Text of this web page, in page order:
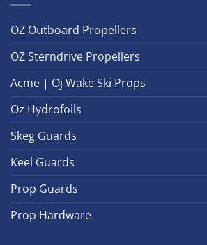
OZ Outboard Propellers
OZ Sterndrive Propellers
Acme | Oj Wake Ski Props
Oz Hydrofoils
Skeg Guards
Keel Guards
Prop Guards
Prop Hardware